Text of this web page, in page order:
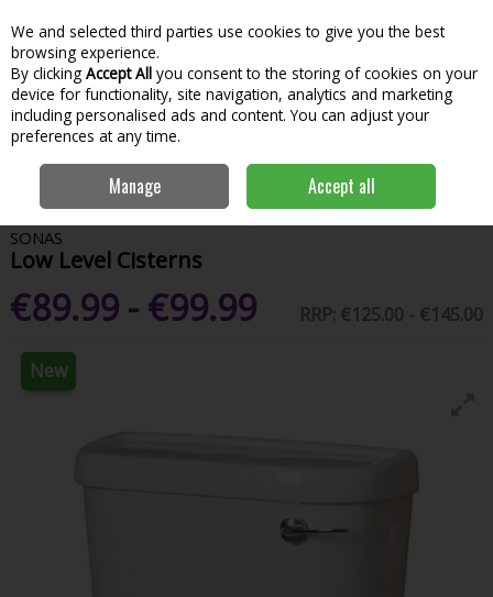
Skip to content
Menu
Search
Home Sanitaryware
Low Level
SONAS
Low Level Cisterns
€89.99 - €99.99 RRP: €125.00 - €145.00
New
We and selected third parties use cookies to give you the best
browsing experience.
By clicking Accept All you consent to the storing of cookies on your
device for functionality, site navigation, analytics and marketing
including personalised ads and content. You can adjust your
preferences at any time.
Manage Accept all